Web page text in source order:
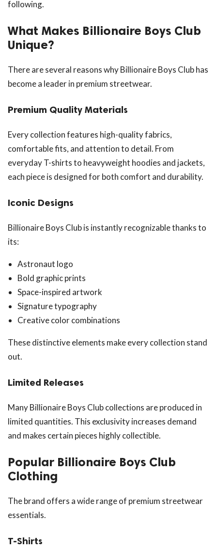
following.
What Makes Billionaire Boys Club
Unique?
There are several reasons why Billionaire Boys Club has
become a leader in premium streetwear.
Premium Quality Materials
Every collection features high-quality fabrics,
comfortable fits, and attention to detail. From
everyday T-shirts to heavyweight hoodies and jackets,
each piece is designed for both comfort and durability.
Iconic Designs
Billionaire Boys Club is instantly recognizable thanks to
its:
Astronaut logo
Bold graphic prints
Space-inspired artwork
Signature typography
Creative color combinations
These distinctive elements make every collection stand
out.
Limited Releases
Many Billionaire Boys Club collections are produced in
limited quantities. This exclusivity increases demand
and makes certain pieces highly collectible.
Popular Billionaire Boys Club
Clothing
The brand offers a wide range of premium streetwear
essentials.
T-Shirts